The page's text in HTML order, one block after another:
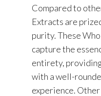
Compared to
Extracts are
purity. These
capture the
entirety,
with a well-
experience. Other